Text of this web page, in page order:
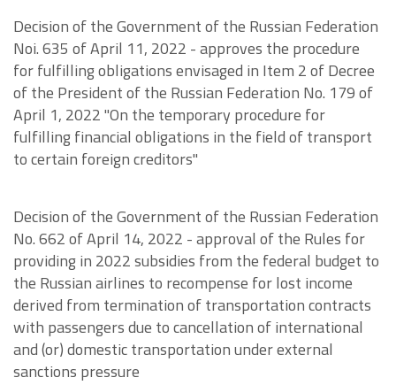
Decision of the Government of the Russian Federation
Noi. 635 of April 11, 2022 - approves the procedure
for fulfilling obligations envisaged in Item 2 of Decree
of the President of the Russian Federation No. 179 of
April 1, 2022 "On the temporary procedure for
fulfilling financial obligations in the field of transport
to certain foreign creditors"
Decision of the Government of the Russian Federation
No. 662 of April 14, 2022 - approval of the Rules for
providing in 2022 subsidies from the federal budget to
the Russian airlines to recompense for lost income
derived from termination of transportation contracts
with passengers due to cancellation of international
and (or) domestic transportation under external
sanctions pressure